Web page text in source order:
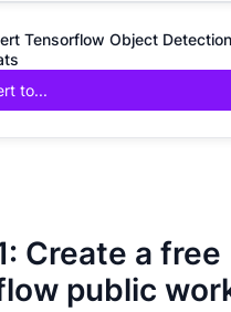
Create a free
public
Tensorflow Object
to...